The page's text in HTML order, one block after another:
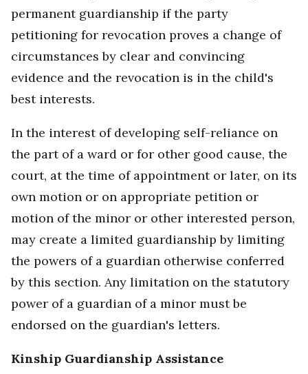
permanent guardianship if the party
petitioning for revocation proves a change of
circumstances by clear and convincing
evidence and the revocation is in the child's
best interests.
In the interest of developing self-reliance on
the part of a ward or for other good cause, the
court, at the time of appointment or later, on its
own motion or on appropriate petition or
motion of the minor or other interested person,
may create a limited guardianship by limiting
the powers of a guardian otherwise conferred
by this section. Any limitation on the statutory
power of a guardian of a minor must be
endorsed on the guardian's letters.
Kinship Guardianship Assistance